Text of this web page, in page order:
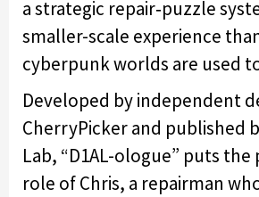
a strategic repair‑puzzle
smaller-scale experience
cyberpunk worlds are used
Developed by independent
CherryPicker and published
Lab, “D1AL-ologue” puts
role of Chris, a repairman